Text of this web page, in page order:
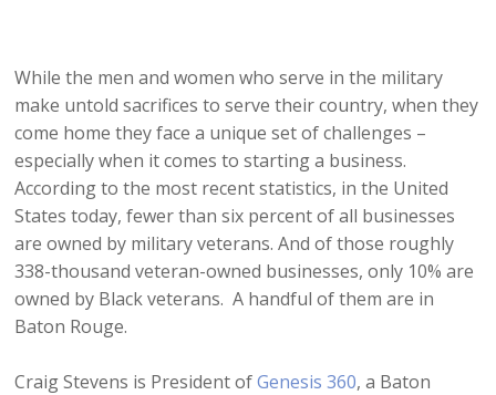
While the men and women who serve in the military
make untold sacrifices to serve their country, when they
come home they face a unique set of challenges –
especially when it comes to starting a business.
According to the most recent statistics, in the United
States today, fewer than six percent of all businesses
are owned by military veterans. And of those roughly
338-thousand veteran-owned businesses, only 10% are
owned by Black veterans. A handful of them are in
Baton Rouge.
Craig Stevens is President ofGenesis 360, a Baton